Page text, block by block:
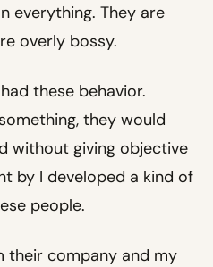
everything. They are
overly bossy.
these behavior.
they would
without giving objective
by I developed a kind of
people.
their company and my